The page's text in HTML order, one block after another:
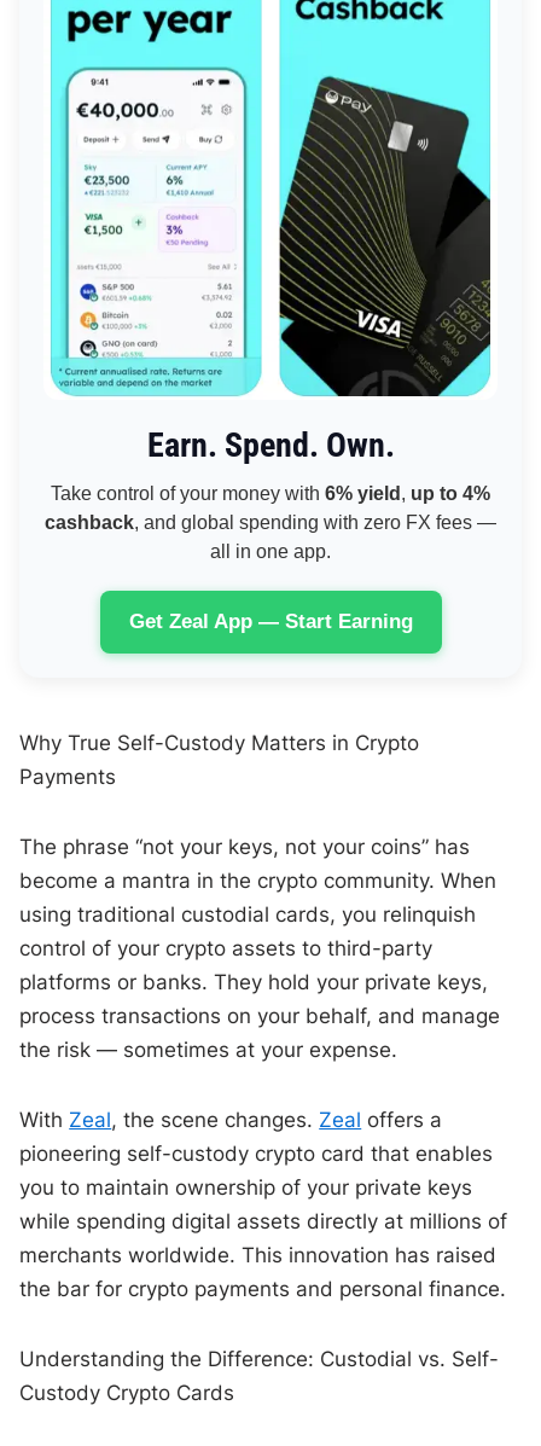
Earn. Spend. Own.
Take control of your money with 6% yield , up to 4%
cashback, and global spending with zero FX fees —
all in one app.
Get Zeal App — Start Earning
Why True Self-Custody Matters in Crypto
Payments
The phrase “not your keys, not your coins” has
become a mantra in the crypto community. When
using traditional custodial cards, you relinquish
control of your crypto assets to third-party
platforms or banks. They hold your private keys,
process transactions on your behalf, and manage
the risk — sometimes at your expense.
With Zeal, the scene changes. Zeal offers a
pioneering self-custody crypto card that enables
you to maintain ownership of your private keys
while spending digital assets directly at millions of
merchants worldwide. This innovation has raised
the bar for crypto payments and personal finance.
Understanding the Difference: Custodial vs. Self-
Custody Crypto Cards